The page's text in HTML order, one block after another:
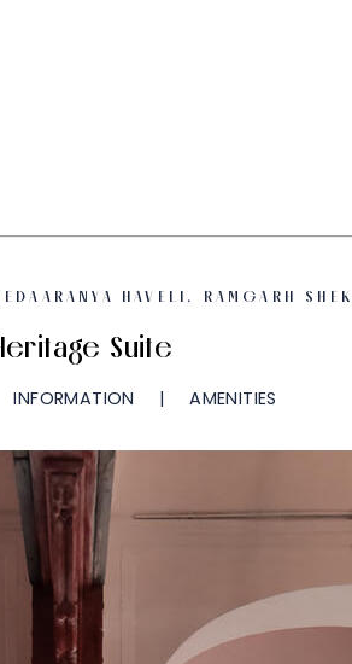
HAVELI, RAMGARH
Suite
INFORMATION AMENITIES